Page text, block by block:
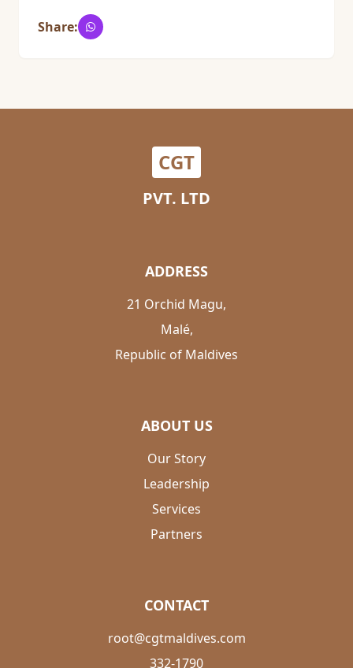
Share:
CGT
PVT. LTD
ADDRESS
21 Orchid Magu,
Malé,
Republic of Maldives
ABOUT US
Our Story
Leadership
Services
Partners
CONTACT
root@cgtmaldives.com
332-1790